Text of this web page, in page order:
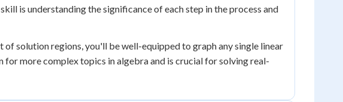
is understanding the significance of each step in the process and
solution regions, you'll be well-equipped to graph any single linear
more complex topics in algebra and is crucial for solving real-